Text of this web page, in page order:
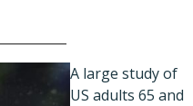
A large study of
US adults 65 and